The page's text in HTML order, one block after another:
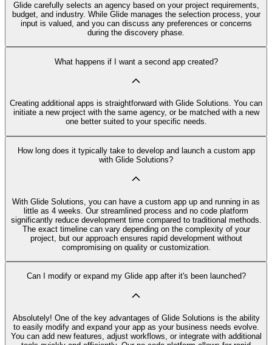
Glide carefully selects an agency based on your project requirements,
budget, and industry. While Glide manages the selection process, your
input is valued, and you can discuss any preferences or concerns
during the discovery phase.
What happens if I want a second app created?
Creating additional apps is straightforward with Glide Solutions. You can
initiate a new project with the same agency, or be matched with a new
one better suited to your specific needs.
How long does it typically take to develop and launch a custom app
with Glide Solutions?
With Glide Solutions, you can have a custom app up and running in as
little as 4 weeks. Our streamlined process and no code platform
significantly reduce development time compared to traditional methods.
The exact timeline can vary depending on the complexity of your
project, but our approach ensures rapid development without
compromising on quality or customization.
Can I modify or expand my Glide app after it's been launched?
Absolutely! One of the key advantages of Glide Solutions is the ability
to easily modify and expand your app as your business needs evolve.
You can add new features, adjust workflows, or integrate with additional